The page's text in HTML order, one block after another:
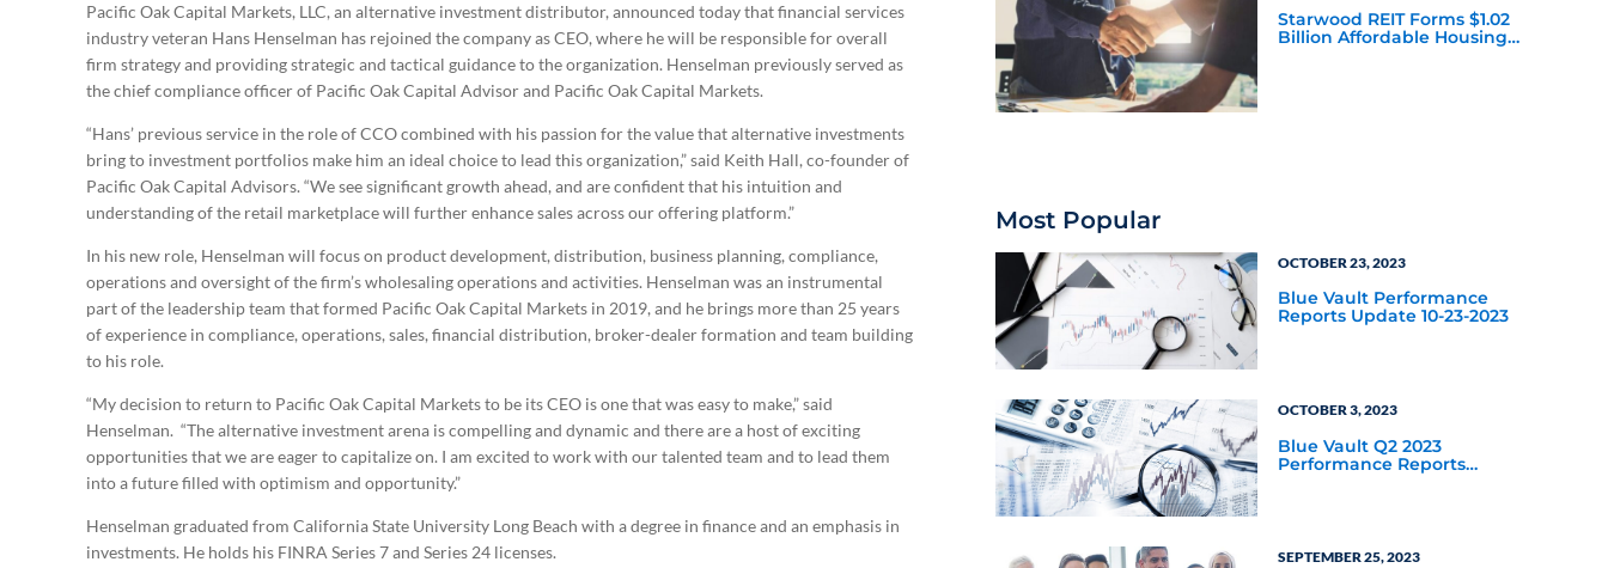
Pacific Oak Capital Markets, LLC, an alternative investment distributor, announced today that financial services
industry veteran Hans Henselman has rejoined the company as CEO, where he will be responsible for overall
firm strategy and providing strategic and tactical guidance to the organization. Henselman previously served as
the chief compliance officer of Pacific Oak Capital Advisor and Pacific Oak Capital Markets.
“Hans’ previous service in the role of CCO combined with his passion for the value that alternative investments
bring to investment portfolios make him an ideal choice to lead this organization,” said Keith Hall, co-founder of
Pacific Oak Capital Advisors. “We see significant growth ahead, and are confident that his intuition and
understanding of the retail marketplace will further enhance sales across our offering platform.”
In his new role, Henselman will focus on product development, distribution, business planning, compliance,
operations and oversight of the firm’s wholesaling operations and activities. Henselman was an instrumental
part of the leadership team that formed Pacific Oak Capital Markets in 2019, and he brings more than 25 years
of experience in compliance, operations, sales, financial distribution, broker-dealer formation and team building
to his role.
“My decision to return to Pacific Oak Capital Markets to be its CEO is one that was easy to make,” said
Henselman. “The alternative investment arena is compelling and dynamic and there are a host of exciting
opportunities that we are eager to capitalize on. I am excited to work with our talented team and to lead them
into a future filled with optimism and opportunity.”
Henselman graduated from California State University Long Beach with a degree in finance and an emphasis in
investments. He holds his FINRA Series 7 and Series 24 licenses.
Starwood REIT Forms $1.02
Billion Affordable Housing
Most Popular
OCTOBER 23, 2023
Blue Vault Performance
Reports Update 10-23-2023
OCTOBER 3, 2023
Blue Vault Q2 2023
Performance Reports
SEPTEMBER 25, 2023